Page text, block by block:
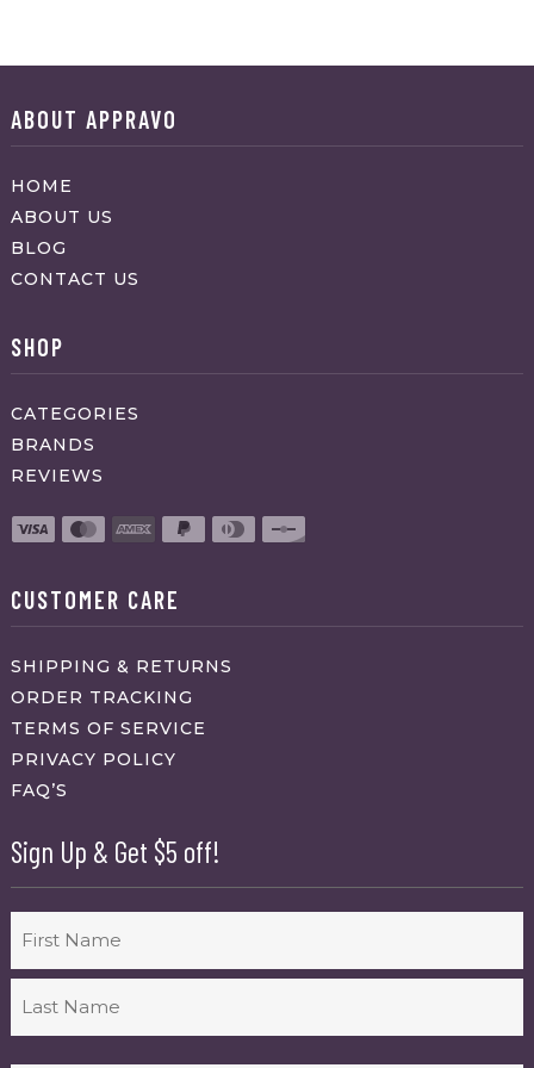
ABOUT APPRAVO
HOME
ABOUT US
BLOG
CONTACT US
SHOP
CATEGORIES
BRANDS
REVIEWS
CUSTOMER CARE
SHIPPING & RETURNS
ORDER TRACKING
TERMS OF SERVICE
PRIVACY POLICY
FAQ’S
Sign Up & Get $5 off!
First